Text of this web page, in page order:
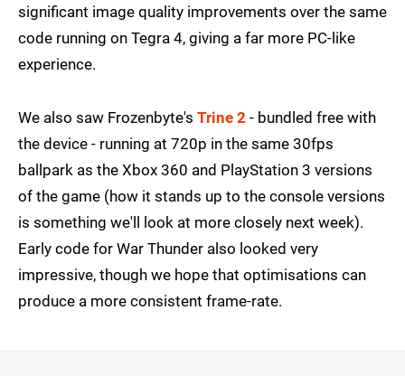
significant image quality improvements over the same
code running on Tegra 4, giving a far more PC-like
experience.
We also saw Frozenbyte's Trine 2 - bundled free with
the device - running at 720p in the same 30fps
ballpark as the Xbox 360 and PlayStation 3 versions
of the game (how it stands up to the console versions
is something we'll look at more closely next week).
Early code for War Thunder also looked very
impressive, though we hope that optimisations can
produce a more consistent frame-rate.